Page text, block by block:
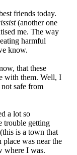
friends today.
(another one
me. The way
harmful
know.
that these
with them. Well, I
safe from
a lot so
trouble getting
is a town that
was near the
where I was.